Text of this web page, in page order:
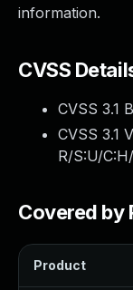
information.
CVSS
CVSS 3.1
CVSS 3.1
R/S:U/
Covered by
Product